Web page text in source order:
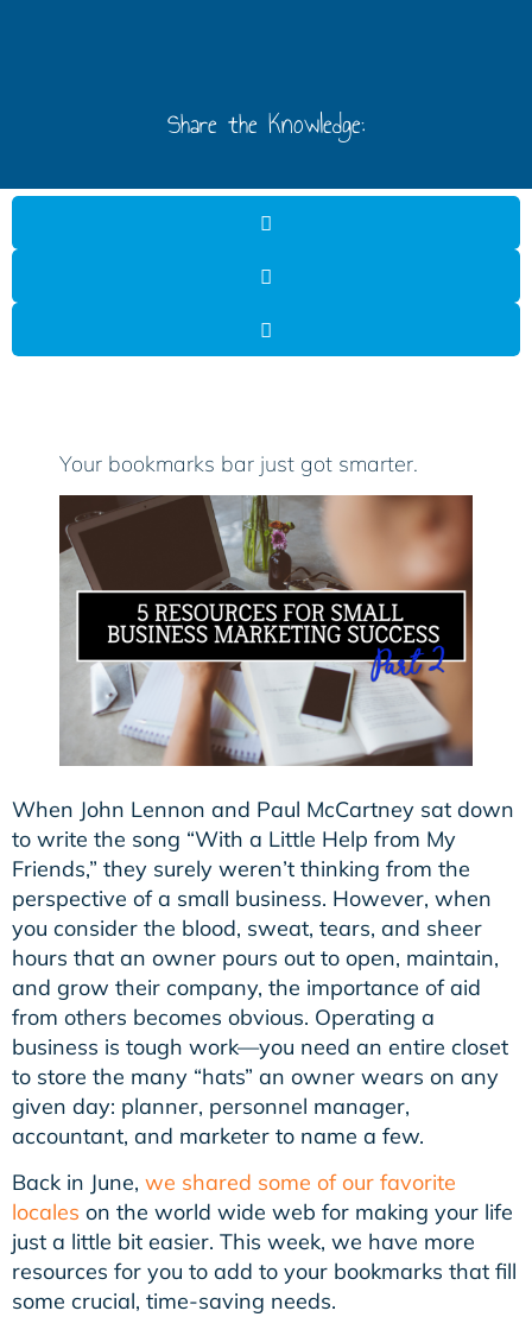
Share the Knowledge:
Your bookmarks bar just got smarter.
When John Lennon and Paul McCartney sat down
to write the song “With a Little Help from My
Friends,” they surely weren’t thinking from the
perspective of a small business. However, when
you consider the blood, sweat, tears, and sheer
hours that an owner pours out to open, maintain,
and grow their company, the importance of aid
from others becomes obvious. Operating a
business is tough work—you need an entire closet
to store the many “hats” an owner wears on any
given day: planner, personnel manager,
accountant, and marketer to name a few.
Back in June, we shared some of our favorite
locales on the world wide web for making your life
just a little bit easier. This week, we have more
resources for you to add to your bookmarks that fill
some crucial, time-saving needs.